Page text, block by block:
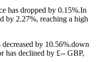
has dropped by 0.15%.In
by 2.27%, reaching a high
by 10.56%.down
has declined by £-- GBP,